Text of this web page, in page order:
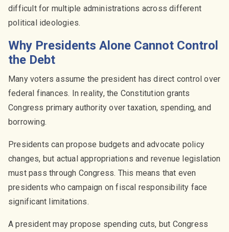
difficult for multiple administrations across different
political ideologies.
Why Presidents Alone Cannot Control
the Debt
Many voters assume the president has direct control over
federal finances. In reality, the Constitution grants
Congress primary authority over taxation, spending, and
borrowing.
Presidents can propose budgets and advocate policy
changes, but actual appropriations and revenue legislation
must pass through Congress. This means that even
presidents who campaign on fiscal responsibility face
significant limitations.
A president may propose spending cuts, but Congress